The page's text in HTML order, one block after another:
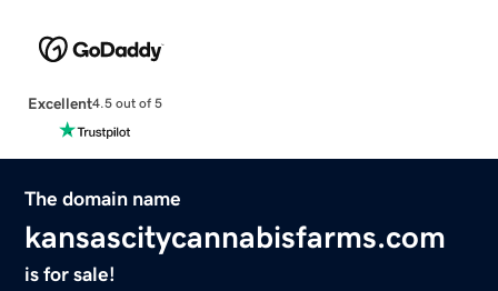
Excellent4.5 out of 5
The domain name
kansascitycannabisfarms.com
is for sale!